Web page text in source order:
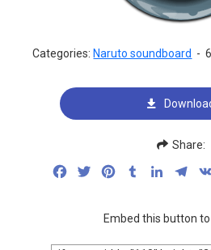
Categories: Naruto soundboard -
Share:
FacebookTwitterPinterestTumblrLinkedIn
Embed this button